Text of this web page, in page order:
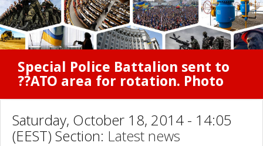
Special Police Battalion sent to
??ATO area for rotation. Photo
Saturday, October 18, 2014 - 14:05
(EEST) Section: Latest news